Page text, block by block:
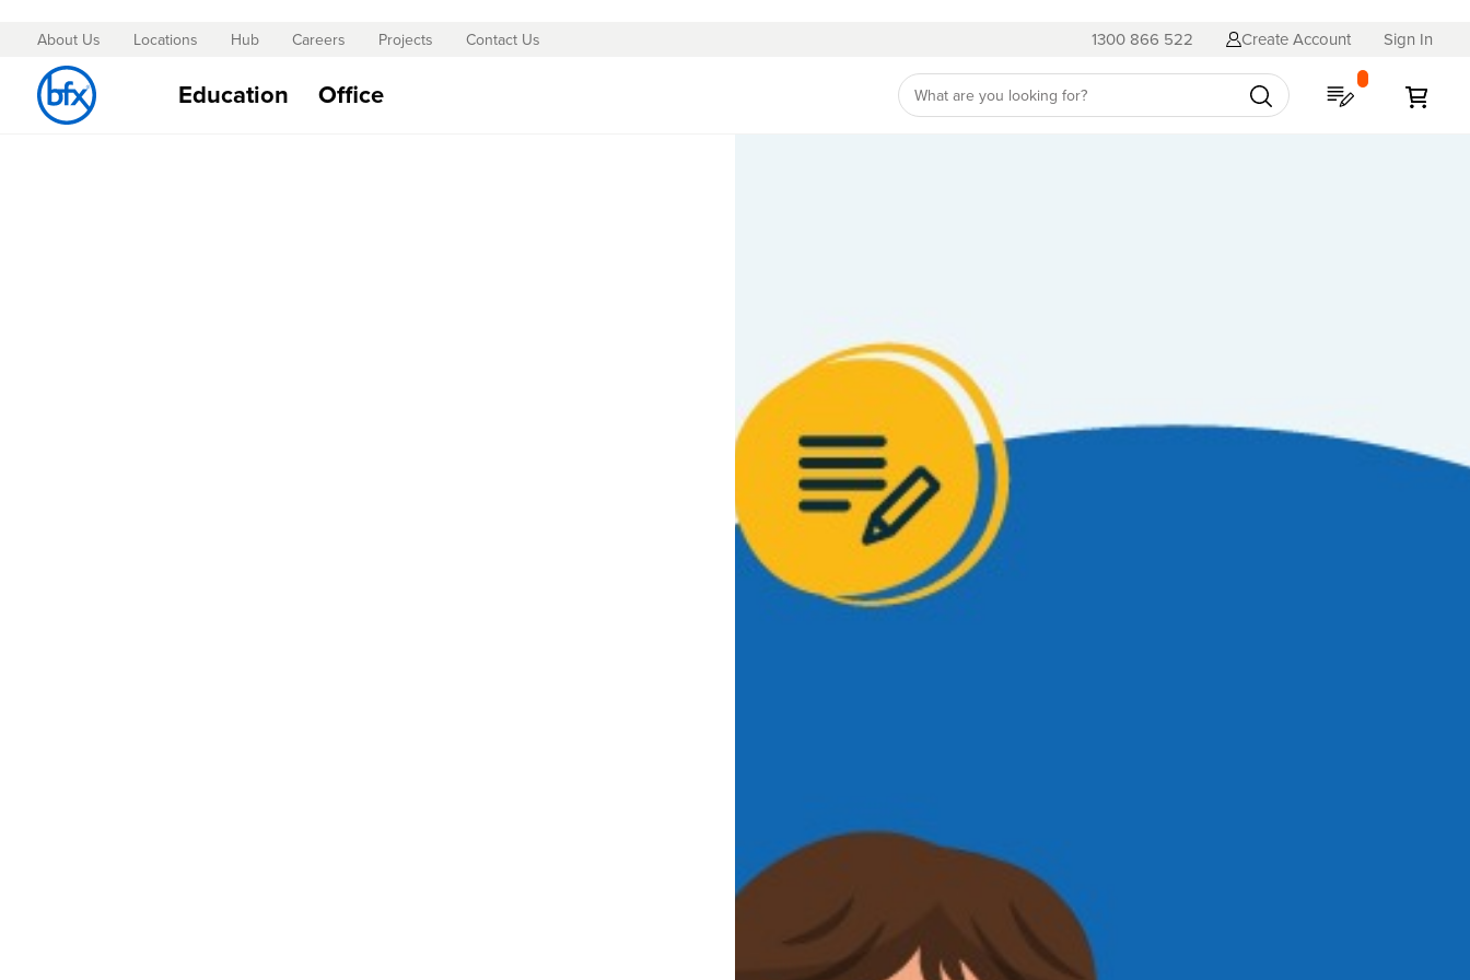
Skip
to
Content
About Us Locations Hub Careers Projects Contact Us 1300 866 522 Create Account Sign In
Education Office My Quote